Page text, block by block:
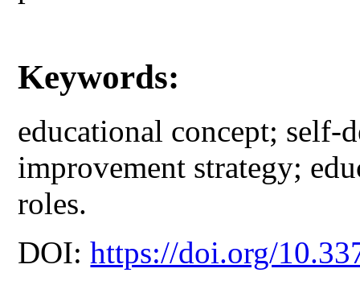
Keywords:
educational concept; self-
improvement strategy;
roles.
DOI:https://doi.org/